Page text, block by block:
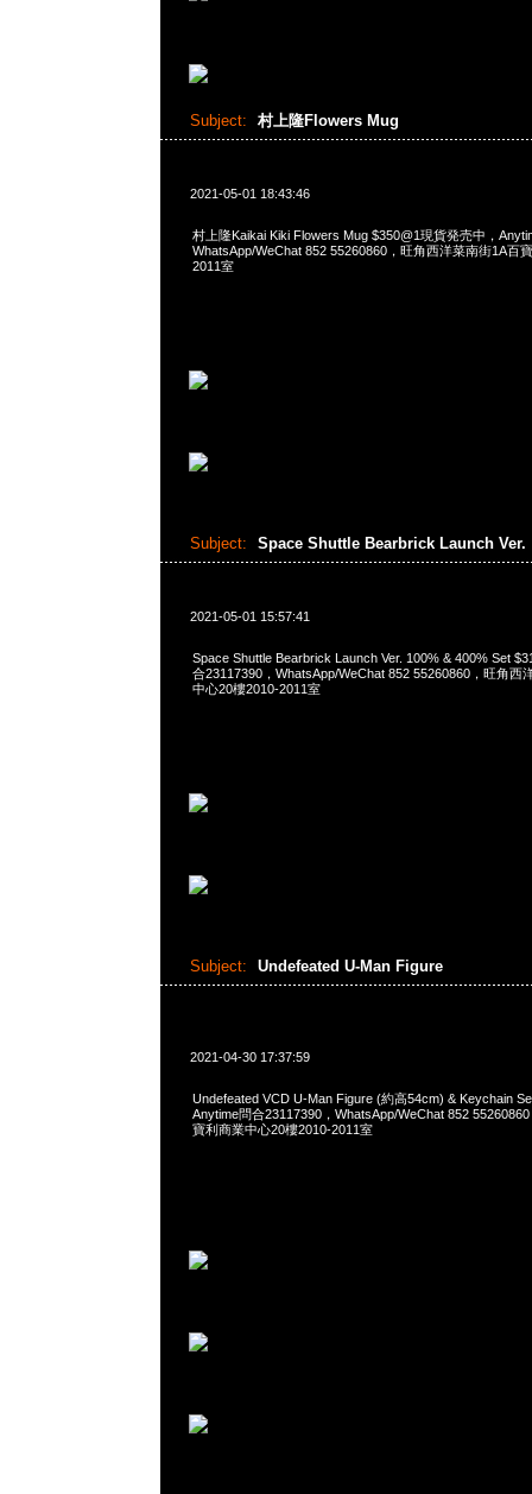
Subject: 村上隆Flowers Mug
2021-05-01 18:43:46
村上隆Kaikai Kiki Flowers Mug $350@1現貨発売中，
WhatsApp/WeChat 852 55260860，旺角西洋菜南街1A百
2011室
Subject: Space Shuttle Bearbrick Launch Ver.
2021-05-01 15:57:41
Space Shuttle Bearbrick Launch Ver. 100% & 400% Set
合23117390，WhatsApp/WeChat 852 55260860，旺角西
中心20樓2010-2011室
Subject: Undefeated U-Man Figure
2021-04-30 17:37:59
Undefeated VCD U-Man Figure (約高54cm) & Keychain
Anytime問合23117390，WhatsApp/WeChat 852
寶利商業中心20樓2010-2011室